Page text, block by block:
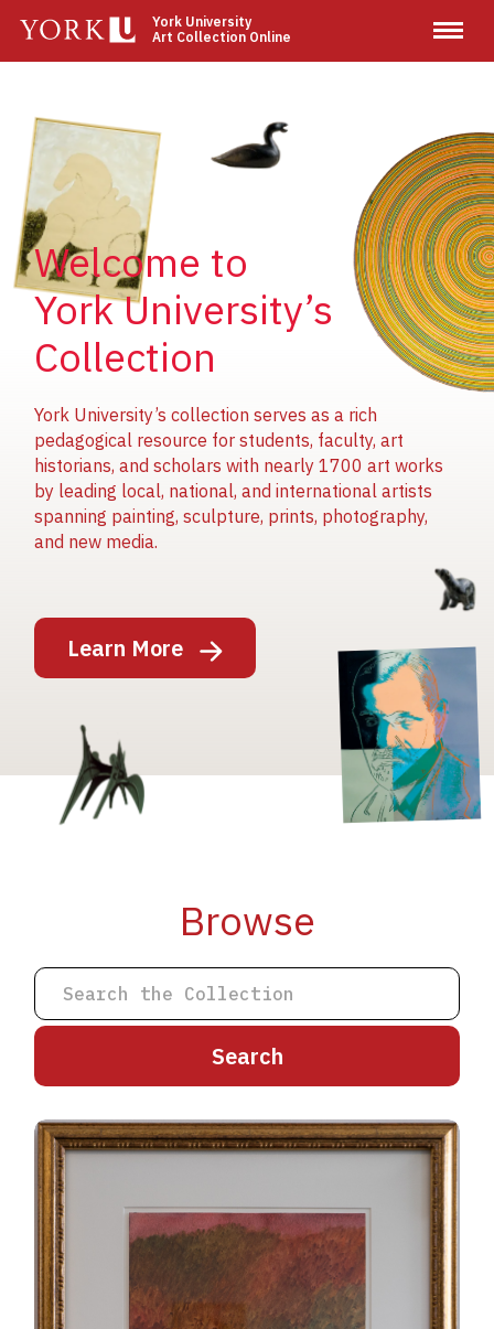
main
York University
Art Collection Online
Welcome to
York University’s
Collection
York University’s collection serves as a rich
pedagogical resource for students, faculty, art
historians, and scholars with nearly 1700 art works
by leading local, national, and international artists
spanning painting, sculpture, prints, photography,
and new media.
Learn More
Image
Image
Image
Image
Browse
A C D E F G H
J